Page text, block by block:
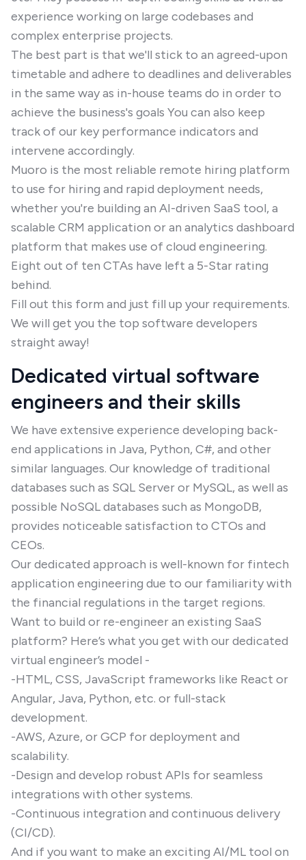
experience working on large codebases and
complex enterprise projects.
The best part is that we'll stick to an agreed-upon
timetable and adhere to deadlines and deliverables
in the same way as in-house teams do in order to
achieve the business's goals You can also keep
track of our key performance indicators and
intervene accordingly.
Muoro is the most reliable remote hiring platform
to use for hiring and rapid deployment needs,
whether you're building an AI-driven SaaS tool, a
scalable CRM application or an analytics dashboard
platform that makes use of cloud engineering.
Eight out of ten CTAs have left a 5-Star rating
behind.
Fill out this form and just fill up your requirements.
We will get you the top software developers
straight away!
Dedicated virtual software
engineers and their skills
We have extensive experience developing back-
end applications in Java, Python, C#, and other
similar languages. Our knowledge of traditional
databases such as SQL Server or MySQL, as well as
possible NoSQL databases such as MongoDB,
provides noticeable satisfaction to CTOs and
CEOs.
Our dedicated approach is well-known for fintech
application engineering due to our familiarity with
the financial regulations in the target regions.
Want to build or re-engineer an existing SaaS
platform? Here’s what you get with our dedicated
virtual engineer’s model -
-HTML, CSS, JavaScript frameworks like React or
Angular, Java, Python, etc. or full-stack
development.
-AWS, Azure, or GCP for deployment and
scalability.
-Design and develop robust APIs for seamless
integrations with other systems.
-Continuous integration and continuous delivery
(CI/CD).
And if you want to make an exciting AI/ML tool on